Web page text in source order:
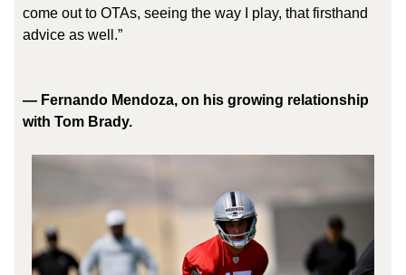
come out to OTAs, seeing the way I play, that firsthand
advice as well.”
— Fernando Mendoza, on his growing relationship
with Tom Brady.